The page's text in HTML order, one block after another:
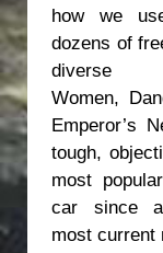
how we
dozens of
diverse
Women,
Emperor’s
tough,
most
car since
most current